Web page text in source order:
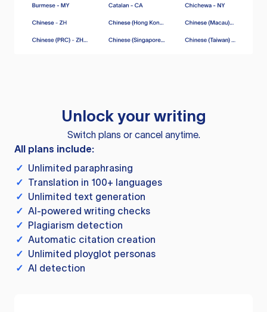
Unlock your writing
Switch plans or cancel anytime.
All plans include:
✓ Unlimited paraphrasing
✓ Translation in 100+ languages
✓ Unlimited text generation
✓ AI-powered writing checks
✓ Plagiarism detection
✓ Automatic citation creation
✓ Unlimited ployglot personas
✓ AI detection